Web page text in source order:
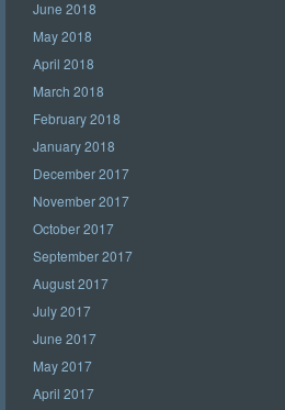
June 2018
May 2018
April 2018
March 2018
February 2018
January 2018
December 2017
November 2017
October 2017
September 2017
August 2017
July 2017
June 2017
May 2017
April 2017